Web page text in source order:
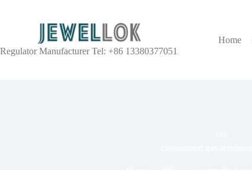
Regulator Manufacturer Tel: +86 13380377051
Home